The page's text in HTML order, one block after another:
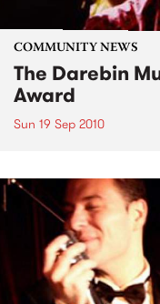
COMMUNITY NEWS
The Darebin
Award
Sun 19 Sep 2010